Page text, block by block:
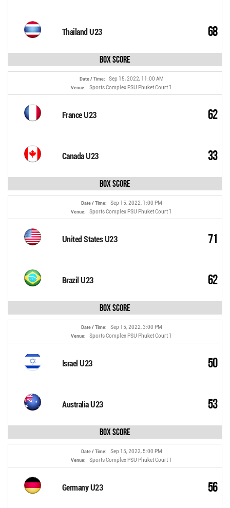
Thailand U23 68
Box Score
Date / Time: Sep 15, 2022, 11:00 AM
Venue: Sports Complex PSU Phuket Court 1
France U23 62
Canada U23 33
Box Score
Date / Time: Sep 15, 2022, 1:00 PM
Venue: Sports Complex PSU Phuket Court 1
United States U23 71
Brazil U23 62
Box Score
Date / Time: Sep 15, 2022, 3:00 PM
Venue: Sports Complex PSU Phuket Court 1
Israel U23 50
Australia U23 53
Box Score
Date / Time: Sep 15, 2022, 5:00 PM
Venue: Sports Complex PSU Phuket Court 1
Germany U23 56